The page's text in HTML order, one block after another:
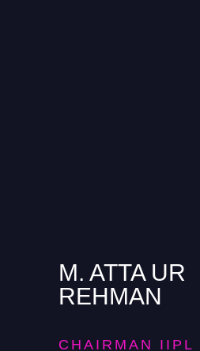
M. ATTA UR
REHMAN
CHAIRMAN IIPL